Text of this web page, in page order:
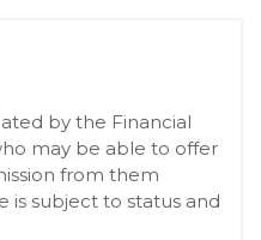
by the Financial
may be able to offer
from them
is subject to status and